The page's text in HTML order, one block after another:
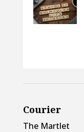
Courier
The Martlet